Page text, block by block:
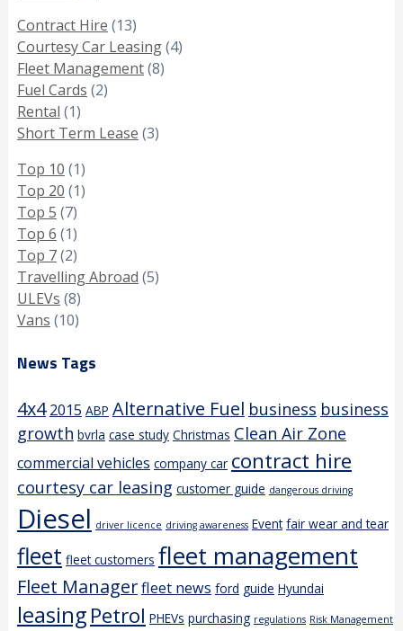
Contract Hire (13)
Courtesy Car Leasing(4)
Fleet Management(8)
Fuel Cards (2)
Rental (1)
Short Term Lease (3)
Top 10 (1)
Top 20 (1)
Top 5 (7)
Top 6 (1)
Top 7(2)
Travelling Abroad (5)
ULEVs (8)
Vans (10)
News Tags
4x4 2015 ABP Alternative Fuel business business
growth bvrla case study Christmas Clean Air Zone
commercial vehicles company car contract hire
courtesy car leasing customer guide dangerous driving
Diesel driver licence driving awareness Event fair wear and tear
fleet fleet customers fleet management
Fleet Managerfleet news ford guide Hyundai
leasingPetrol PHEVs purchasing regulations Risk Management